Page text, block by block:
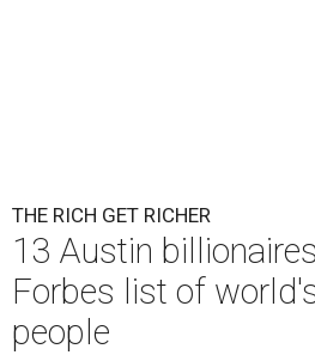
THE RICH GET RICHER
13 Austin
Forbes list of
people